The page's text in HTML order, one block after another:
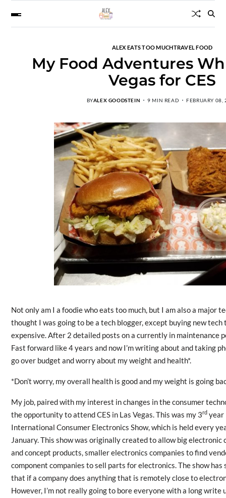
ALEX EATS TOO MUCHTRAVEL FOOD
My Food Adventures
Vegas for CES
BYALEX GOODSTEIN 9 MIN READ FEBRUARY 08,
Not only am I a foodie who eats too much, but I am also a major
thought I was going to be a tech blogger, except buying new tech
expensive. After 2 detailed posts on a currently in maintenance
Fast forward like 4 years and now I’m writing about and taking
go over budget and worry about my weight and health*.
*Don’t worry, my overall health is good and my weight is going
My job, paired with my interest in changes in the consumer
the opportunity to attend CES in Las Vegas. This was my 3rdyear
International Consumer Electronics Show, which is held every
January. This show was originally created to allow big electronic
and concept products, smaller electronics companies to find
component companies to sell parts for electronics. The show has
that if a company does anything that is remotely close to
However, I’m not really going to bore everyone with a long write